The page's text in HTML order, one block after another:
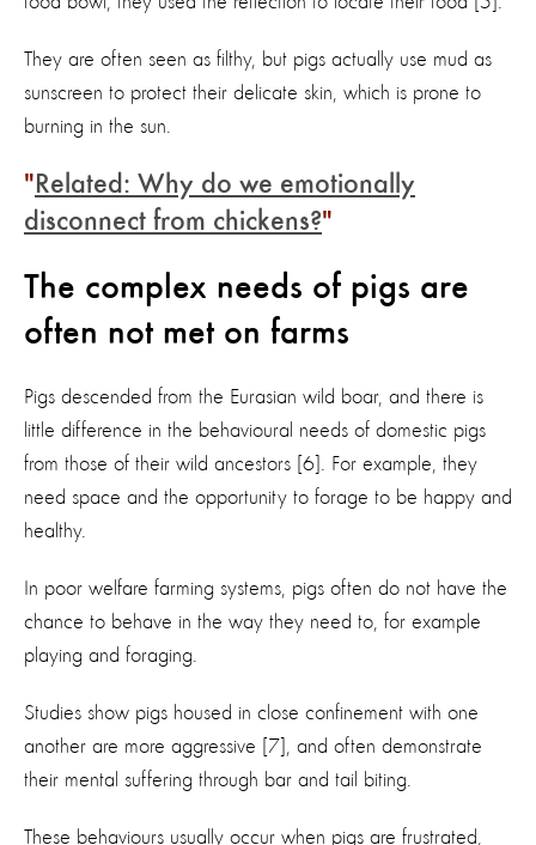
They are often seen as filthy, but pigs actually use mud as
sunscreen to protect their delicate skin, which is prone to
burning in the sun.
Related: Why do we emotionally
disconnect from chickens?
The complex needs of pigs are
often not met on farms
Pigs descended from the Eurasian wild boar, and there is
little difference in the behavioural needs of domestic pigs
from those of their wild ancestors [6]. For example, they
need space and the opportunity to forage to be happy and
healthy.
In poor welfare farming systems, pigs often do not have the
chance to behave in the way they need to, for example
playing and foraging.
Studies show pigs housed in close confinement with one
another are more aggressive [7], and often demonstrate
their mental suffering through bar and tail biting.
These behaviours usually occur when pigs are frustrated,